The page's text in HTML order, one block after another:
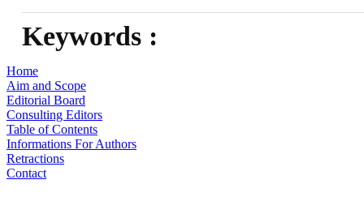
Keywords :
Home
Aim and Scope
Editorial Board
Consulting Editors
Table of Contents
Informations For Authors
Retractions
Contact